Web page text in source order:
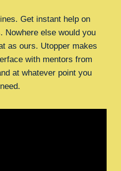
Get instant help on
Nowhere else would you
as ours. Utopper makes
with mentors from
at whatever point you
need.